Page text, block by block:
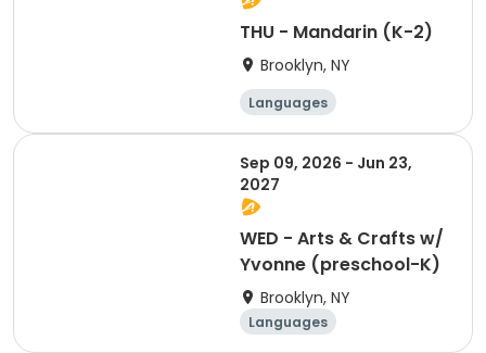
THU - Mandarin (K-2)
Brooklyn, NY
Languages
Performing arts
Arts and crafts
Martial arts
Sep 09, 2026 - Jun 23,
2027
WED - Arts & Crafts w/
Yvonne (preschool-K)
Brooklyn, NY
Languages
Performing arts